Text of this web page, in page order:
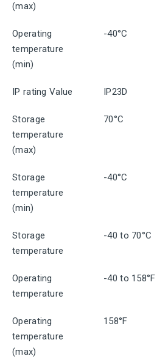
(max)
Operating
temperature
(min)
-40°C
IP rating Value IP23D
Storage
temperature
(max)
70°C
Storage
temperature
(min)
-40°C
Storage
temperature
-40 to 70°C
Operating
temperature
-40 to 158°F
Operating
temperature
(max)
158°F